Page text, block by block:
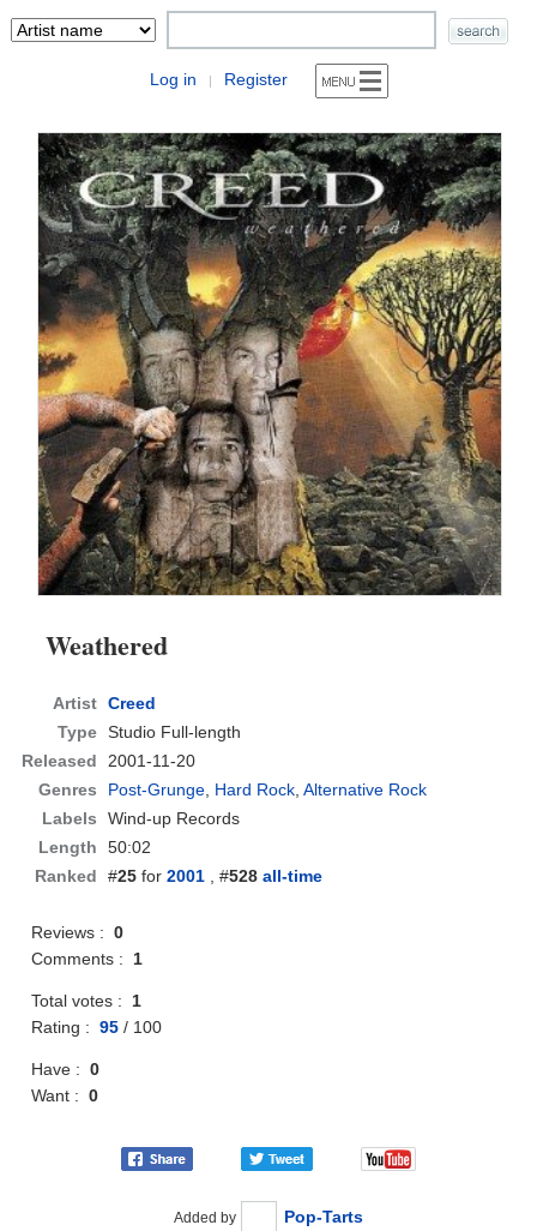
Log in | Register
Weathered
Artist Creed
Type Studio Full-length
Released
2001-11-20
Genres
Post-Grunge, Hard Rock,Alternative Rock
Labels
Wind-up Records
Length
50:02
Ranked
#25 for2001 , #528 all-time
Reviews :0
Comments :1
Total votes :1
Rating :95 / 100
Have :0
Want :0
Added by Pop-Tarts